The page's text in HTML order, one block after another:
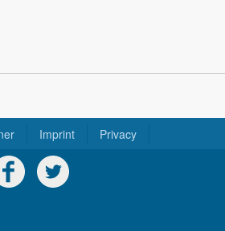
Imprint Privacy